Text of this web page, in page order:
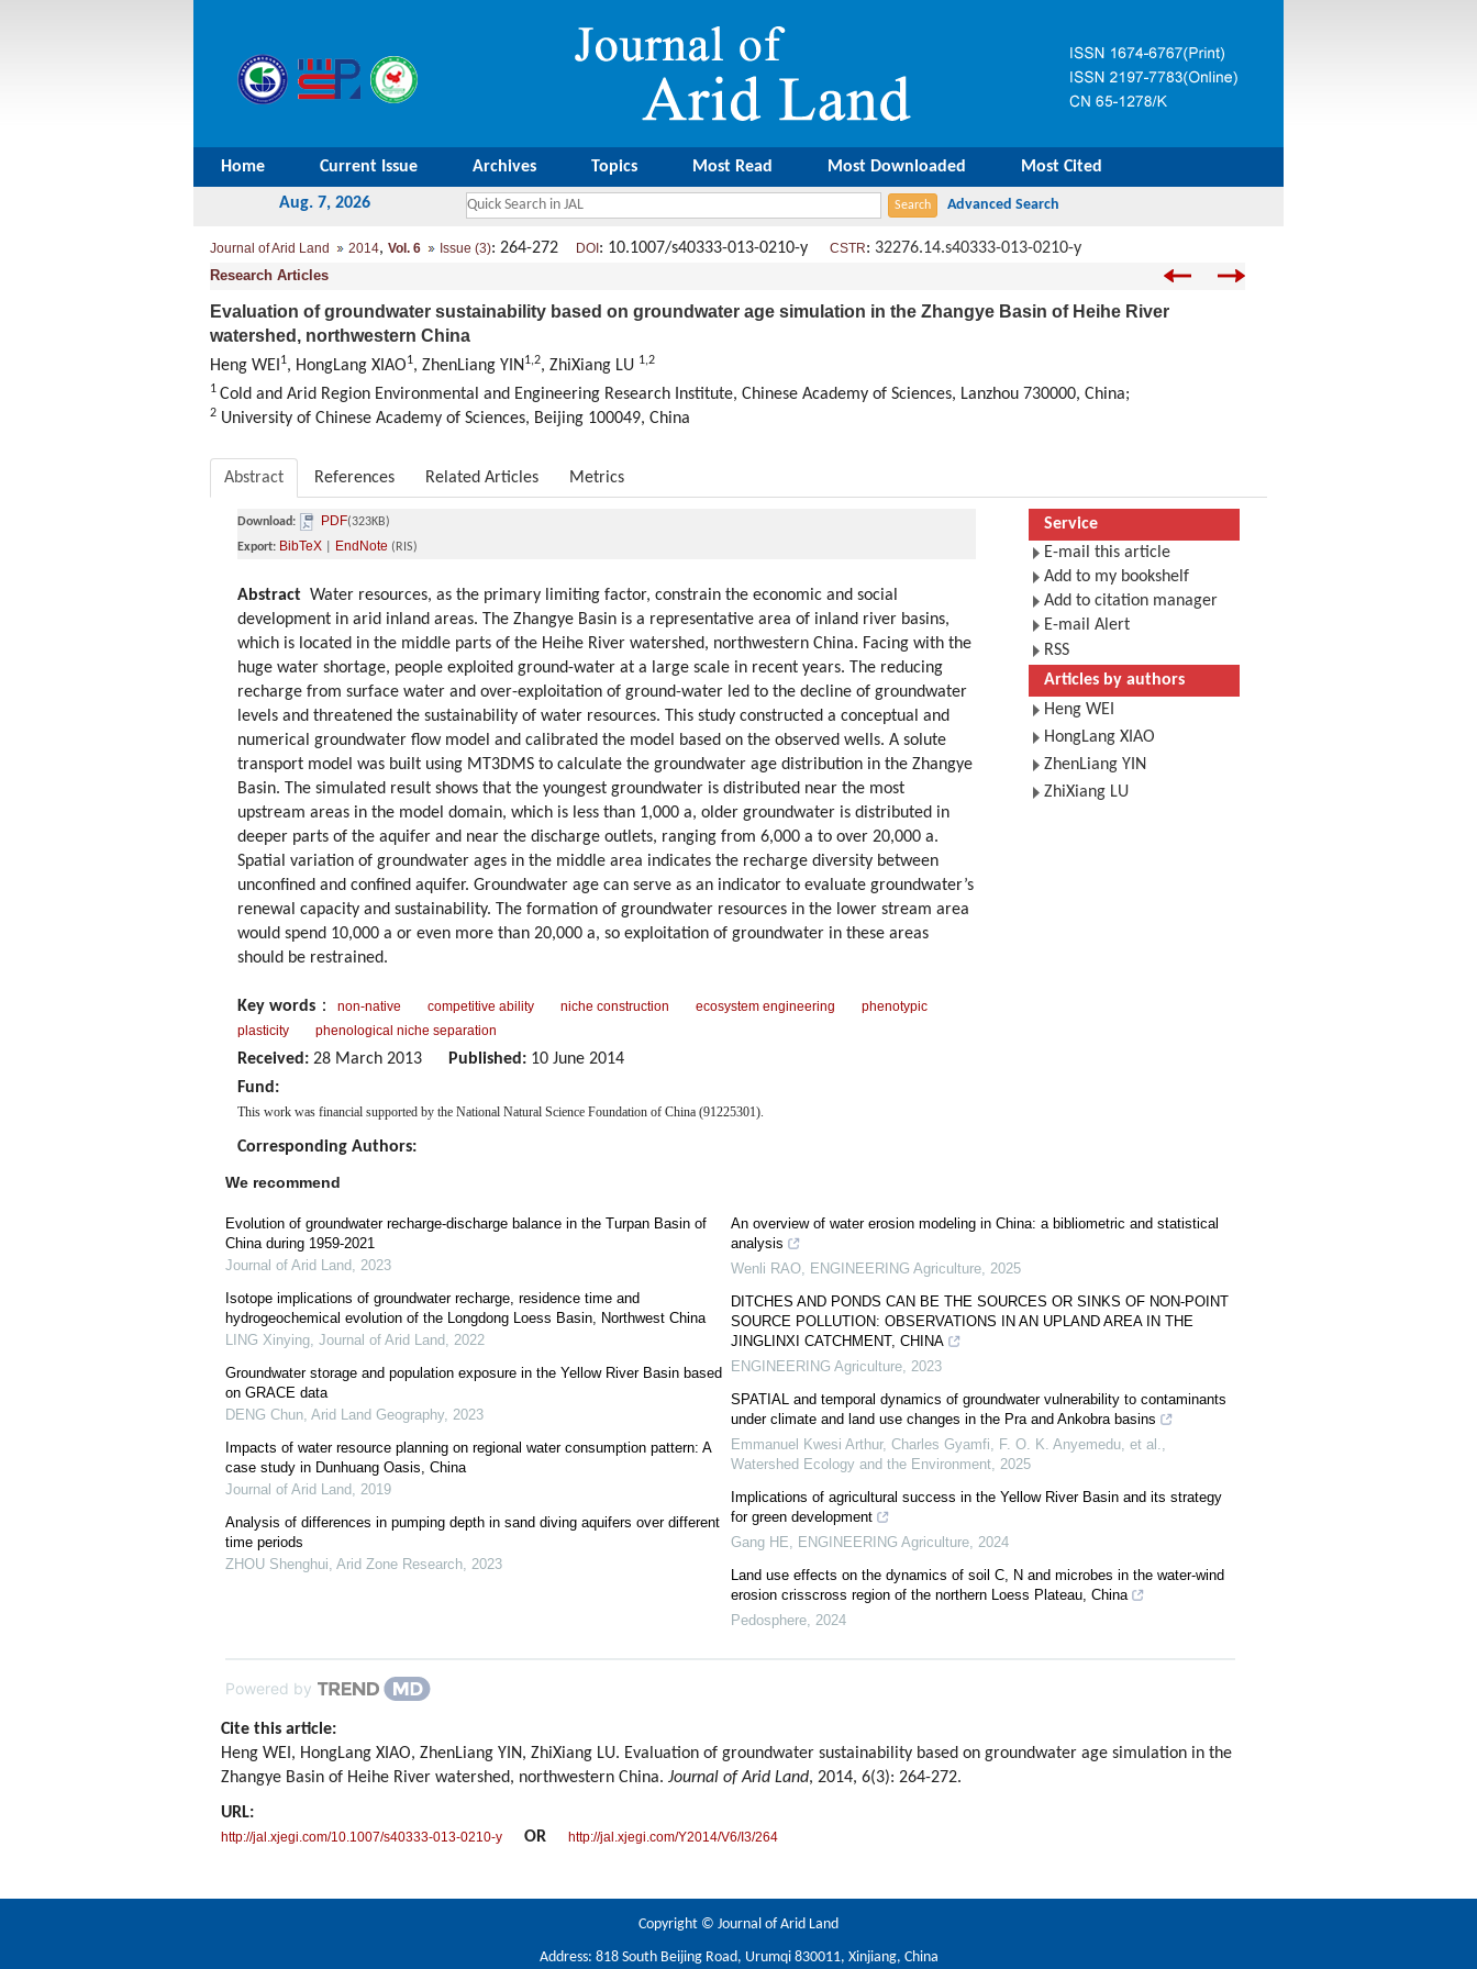
Home Current Issue Archives Topics Most Read Most Downloaded Most Cited
Aug. 7, 2026
Journal of Arid Land 2014, Vol. 6 Issue (3): 264-272 DOI : 10.1007/s40333-013-0210-y CSTR: 32276.14.s40333-013-0210-y
Research Articles
Evaluation of groundwater sustainability based on groundwater age simulation in the Zhangye Basin of Heihe River
watershed, northwestern China
Heng WEI 1, HongLang XIAO1, ZhenLiang YIN 1,2, ZhiXiang LU 1,2
1 Cold and Arid Region Environmental and Engineering Research Institute, Chinese Academy of Sciences, Lanzhou 730000, China;
2 University of Chinese Academy of Sciences, Beijing 100049, China
Abstract References Related Articles Metrics
Download: PDF(323KB)
Export: BibTeX EndNote (RIS)
Abstract Water resources, as the primary limiting factor, constrain the economic and social
development in arid inland areas. The Zhangye Basin is a representative area of inland river basins,
which is located in the middle parts of the Heihe River watershed, northwestern China. Facing with the
huge water shortage, people exploited ground-water at a large scale in recent years. The reducing
recharge from surface water and over-exploitation of ground-water led to the decline of groundwater
levels and threatened the sustainability of water resources. This study constructed a conceptual and
numerical groundwater flow model and calibrated the model based on the observed wells. A solute
transport model was built using MT3DMS to calculate the groundwater age distribution in the Zhangye
Basin. The simulated result shows that the youngest groundwater is distributed near the most
upstream areas in the model domain, which is less than 1,000 a, older groundwater is distributed in
deeper parts of the aquifer and near the discharge outlets, ranging from 6,000 a to over 20,000 a.
Spatial variation of groundwater ages in the middle area indicates the recharge diversity between
unconfined and confined aquifer. Groundwater age can serve as an indicator to evaluate groundwater’s
renewal capacity and sustainability. The formation of groundwater resources in the lower stream area
would spend 10,000 a or even more than 20,000 a, so exploitation of groundwater in these areas
should be restrained.
Key words ： non-native competitive ability niche construction ecosystem engineering
phenotypic
plasticity
phenological niche separation
Received: 28 March 2013 Published: 10 June 2014
Fund:
This work was financial supported by the National Natural Science Foundation of China (91225301).
Corresponding Authors:
Service
E-mail this article
Add to my bookshelf
Add to citation manager
E-mail Alert
RSS
Articles by authors
Heng WEI
HongLang XIAO
ZhenLiang YIN
ZhiXiang LU
We recommend
Evolution of groundwater recharge-discharge balance in the Turpan Basin of
China during 1959-2021
Journal of Arid Land, 2023
Isotope implications of groundwater recharge, residence time and
hydrogeochemical evolution of the Longdong Loess Basin, Northwest China
LING Xinying, Journal of Arid Land, 2022
Groundwater storage and population exposure in the Yellow River Basin based
on GRACE data
DENG Chun, Arid Land Geography, 2023
Impacts of water resource planning on regional water consumption pattern: A
case study in Dunhuang Oasis, China
Journal of Arid Land, 2019
Analysis of differences in pumping depth in sand diving aquifers over different
time periods
ZHOU Shenghui, Arid Zone Research, 2023
An overview of water erosion modeling in China: a bibliometric and statistical
analysis
Wenli RAO, ENGINEERING Agriculture, 2025
DITCHES AND PONDS CAN BE THE SOURCES OR SINKS OF NON-POINT
SOURCE POLLUTION: OBSERVATIONS IN AN UPLAND AREA IN THE
JINGLINXI CATCHMENT, CHINA
ENGINEERING Agriculture, 2023
SPATIAL and temporal dynamics of groundwater vulnerability to contaminants
under climate and land use changes in the Pra and Ankobra basins
Emmanuel Kwesi Arthur, Charles Gyamfi, F. O. K. Anyemedu, et al.,
Watershed Ecology and the Environment, 2025
Implications of agricultural success in the Yellow River Basin and its strategy
for green development
Gang HE, ENGINEERING Agriculture, 2024
Land use effects on the dynamics of soil C, N and microbes in the water-wind
erosion crisscross region of the northern Loess Plateau, China
Pedosphere, 2024
Powered by
Cite this article:
Heng WEI, HongLang XIAO, ZhenLiang YIN, ZhiXiang LU. Evaluation of groundwater sustainability based on groundwater age simulation in the
Zhangye Basin of Heihe River watershed, northwestern China. Journal of Arid Land, 2014, 6(3): 264-272.
URL:
http://jal.xjegi.com/10.1007/s40333-013-0210-y OR http://jal.xjegi.com/Y2014/V6/I3/264
Copyright © Journal of Arid Land
Address: 818 South Beijing Road, Urumqi 830011, Xinjiang, China